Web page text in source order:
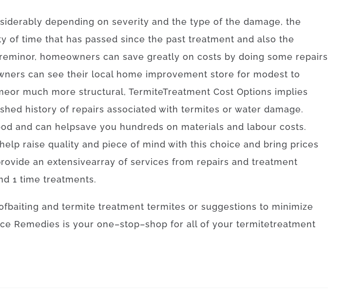
depending on severity and the type of the damage, the
of time that has passed since the past treatment and also the
minor, homeowners can save greatly on costs by doing some repairs
can see their local home improvement store for modest to
or much more structural, TermiteTreatment Cost Options implies
history of repairs associated with termites or water damage.
and can helpsave you hundreds on materials and labour costs.
help raise quality and piece of mind with this choice and bring prices
an extensivearray of services from repairs and treatment
1 time treatments.
baiting and termite treatment termites or suggestions to minimize
Remedies is your one–stop–shop for all of your termitetreatment